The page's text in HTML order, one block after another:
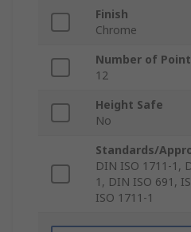
Finish
Chrome
Number of
12
Height Safe
No
Standards/
DIN ISO 1711-1,
1, DIN ISO 691,
ISO 1711-1